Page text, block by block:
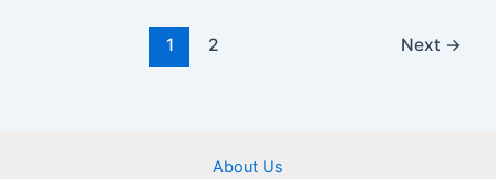
1 2 Next →
About Us